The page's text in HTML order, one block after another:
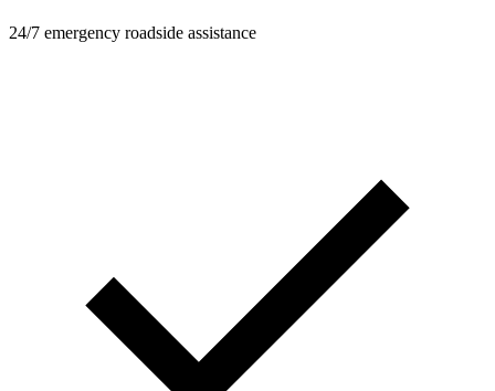
24/7 emergency roadside assistance